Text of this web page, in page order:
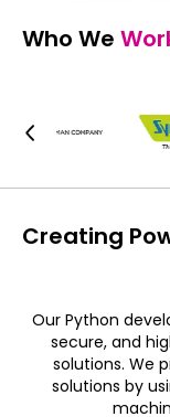
Who We
Creating
Our Python
secure, and
solutions. We
solutions by